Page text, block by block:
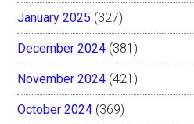
January 2025 (327)
December 2024 (381)
November 2024 (421)
October 2024 (369)